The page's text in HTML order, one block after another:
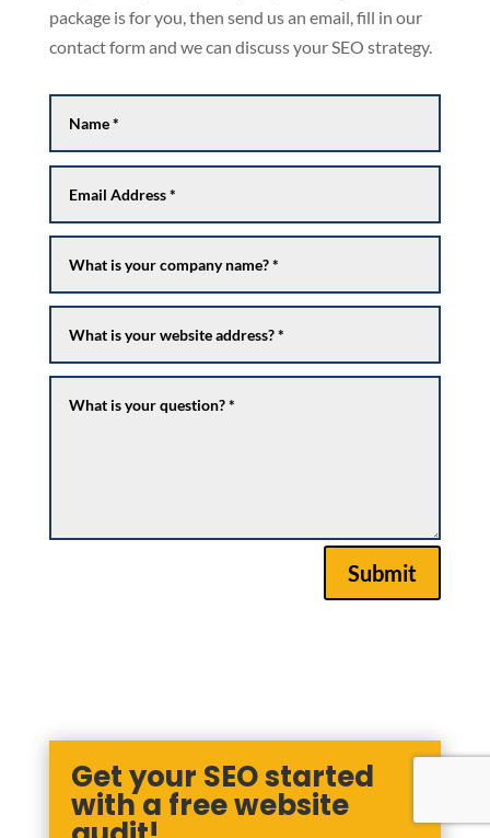
package is for you, then send us an email, fill in our
contact form and we can discuss your SEO strategy.
Submit
Get your SEO started
with a free website